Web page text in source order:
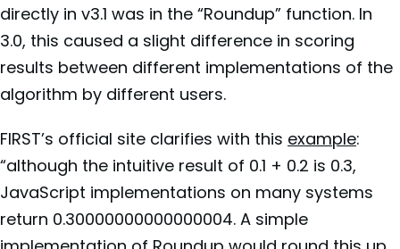
directly in v3.1 was in the “Roundup” function. In
3.0, this caused a slight difference in scoring
results between different implementations of the
algorithm by different users.
FIRST’s official site clarifies with this example:
“although the intuitive result of 0.1 + 0.2 is 0.3,
JavaScript implementations on many systems
return 0.30000000000000004. A simple